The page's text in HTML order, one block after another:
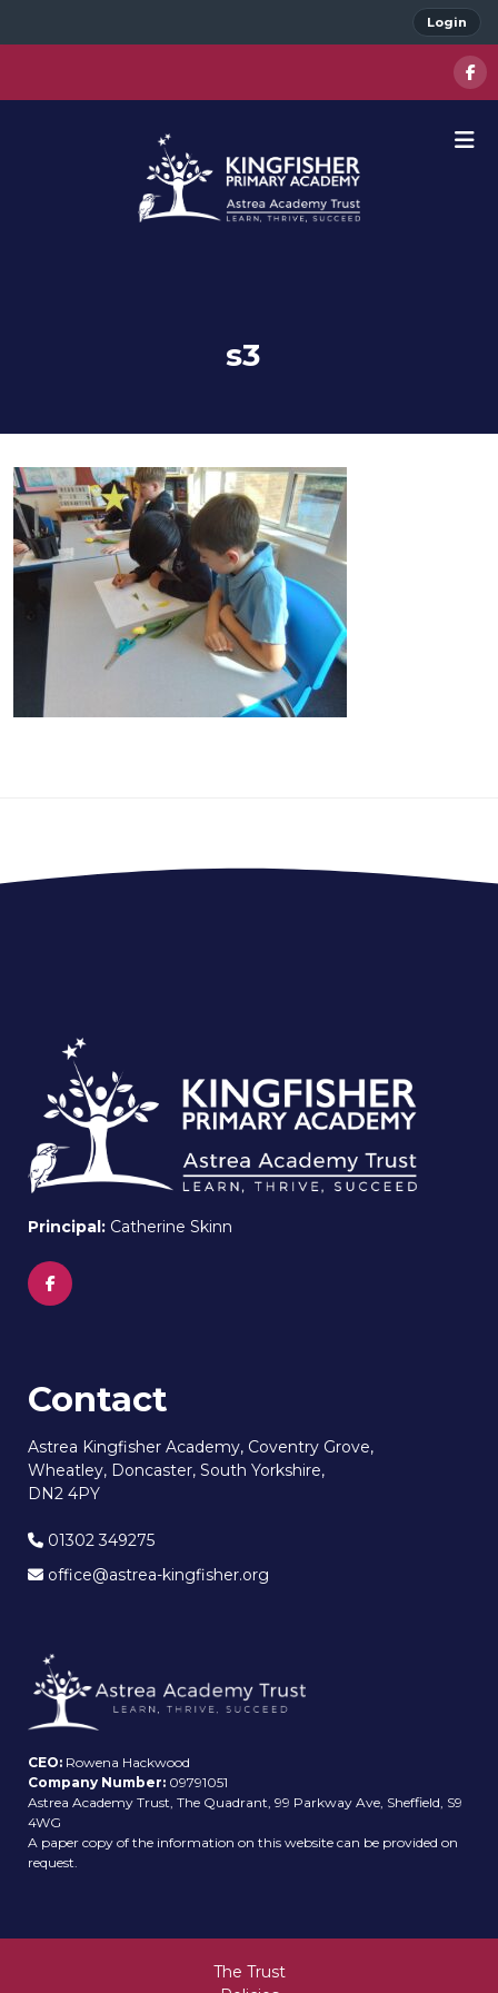
Login
s3
Principal: Catherine Skinn
Contact
Astrea Kingfisher Academy, Coventry Grove,
Wheatley, Doncaster, South Yorkshire,
DN2 4PY
01302 349275
office@astrea-kingfisher.org
CEO: Rowena Hackwood
Company Number: 09791051
Astrea Academy Trust, The Quadrant, 99 Parkway Ave, Sheffield, S9
4WG
A paper copy of the information on this website can be provided on
request.
The Trust